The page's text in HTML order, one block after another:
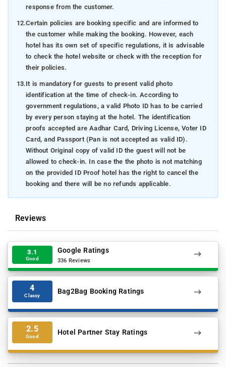
response from the customer.
12.Certain policies are booking specific and are informed to
the customer while making the booking. However, each
hotel has its own set of specific regulations, it is advisable
to check the hotel website or check with the reception for
their policies.
13.It is mandatory for guests to present valid photo
identification at the time of check-in. According to
government regulations, a valid Photo ID has to be carried
by every person staying at the hotel. The identification
proofs accepted are Aadhar Card, Driving License, Voter ID
Card, and Passport (Pan is not accepted as valid ID).
Without Original copy of valid ID the guest will not be
allowed to check-in. In case the the photo is not matching
on the provided ID Proof hotel has the right to cancel the
booking and there will be no refunds applicable.
Reviews
3.1
Good
Google Ratings
336 Reviews
4
Classy Bag2Bag Booking Ratings
2.5
Good Hotel Partner Stay Ratings